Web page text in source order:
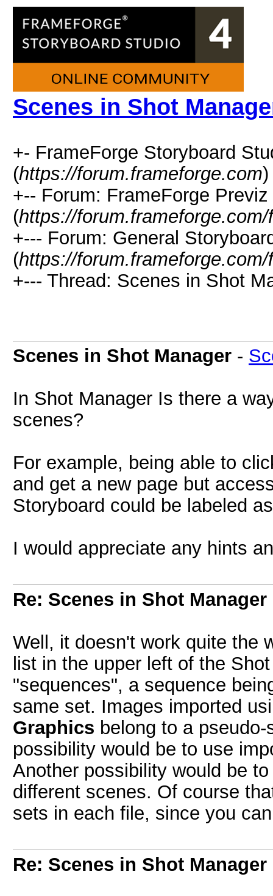
Scenes in Shot
+- FrameForge Storyboard
(https://forum.frameforge.com)
+-- Forum: FrameForge
(https://
+--- Forum: General
(https://
+--- Thread: Scenes in Shot
Scenes in Shot Manager -
In Shot Manager Is there a
scenes?
For example, being able to
and get a new page but
Storyboard could be labeled
I would appreciate any hints
Re: Scenes in Shot Manager
Well, it doesn't work quite the
list in the upper left of the
"sequences", a sequence
same set. Images imported
Graphics belong to a
possibility would be to use
Another possibility would be
different scenes. Of course
sets in each file, since you
Re: Scenes in Shot Manager